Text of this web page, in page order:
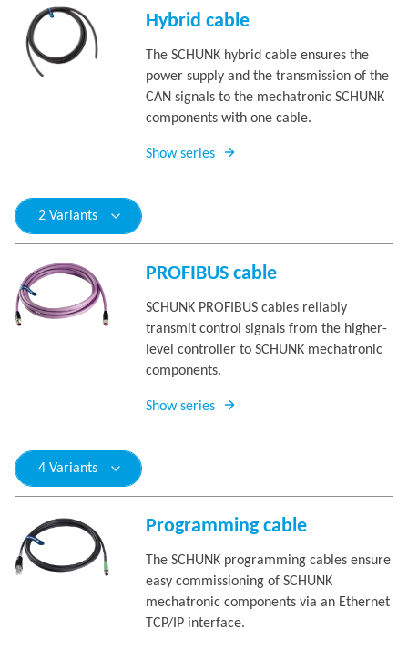
Hybrid cable
The SCHUNK hybrid cable ensures the
power supply and the transmission of the
CAN signals to the mechatronic SCHUNK
components with one cable.
Show series
2 Variants
PROFIBUS cable
SCHUNK PROFIBUS cables reliably
transmit control signals from the higher-
level controller to SCHUNK mechatronic
components.
Show series
4 Variants
Programming cable
The SCHUNK programming cables ensure
easy commissioning of SCHUNK
mechatronic components via an Ethernet
TCP/IP interface.